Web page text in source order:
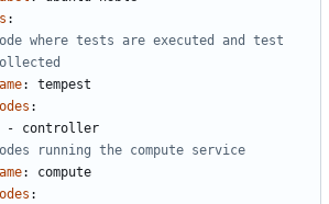
:
where tests are executed and test
:
tempest
:
- controller
running the compute service
:
compute
: